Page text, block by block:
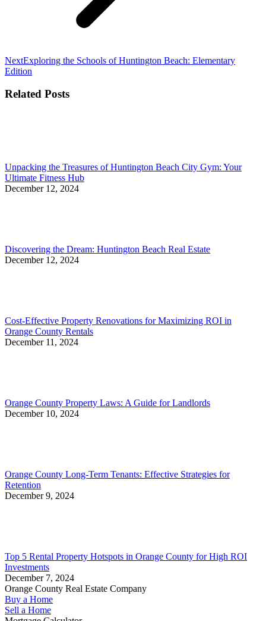
NextNext
post:
Exploring the Schools of Huntington Beach: Elementary
Edition
Related Posts
Unpacking the Treasures of Huntington Beach City Gym: Your
Ultimate Fitness Hub
December 12, 2024
Discovering the Dream: Huntington Beach Real Estate
December 12, 2024
Cost-Effective Property Renovations for Maximizing ROI in
Orange County Rentals
December 11, 2024
Orange County Property Laws: A Guide for Landlords
December 10, 2024
Orange County Long-Term Tenants: Effective Strategies for
Retention
December 9, 2024
Top 5 Rental Property Hotspots in Orange County for High ROI
Investments
December 7, 2024
Orange County Real Estate Company
Buy a Home
Sell a Home